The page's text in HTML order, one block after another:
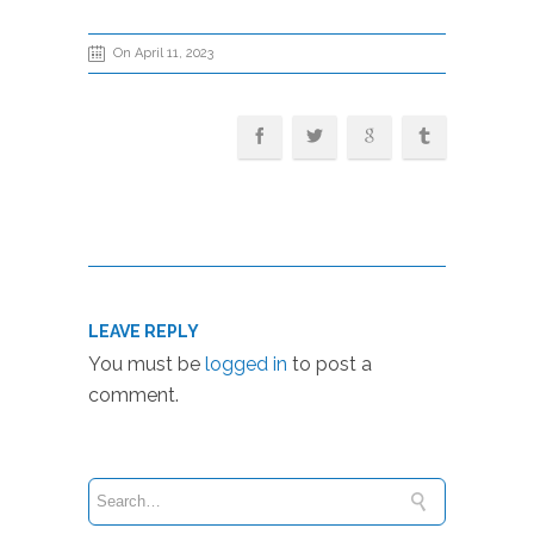
On April 11, 2023
LEAVE REPLY
You must be logged in to post a
comment.